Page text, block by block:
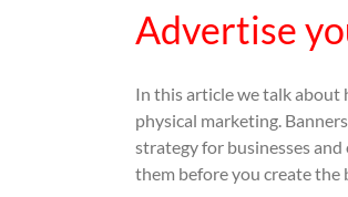
Advertise
In this article we talk about
physical marketing.
strategy for businesses
them before you create the